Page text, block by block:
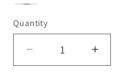
Pink
sold
out
or
Quantity
Quantity
Decrease
quantity
quantity